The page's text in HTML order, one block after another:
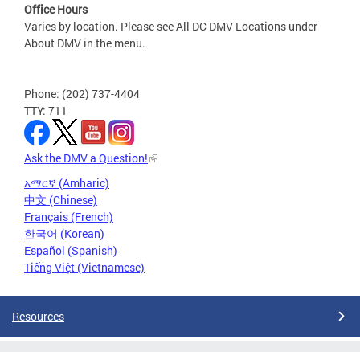
Office Hours
Varies by location. Please see All DC DMV Locations under
About DMV in the menu.
Phone: (202) 737-4404
TTY: 711
Ask the DMV a Question!
አማርኛ (Amharic)
中文 (Chinese)
Français (French)
한국어 (Korean)
Español (Spanish)
Tiếng Việt (Vietnamese)
Resources